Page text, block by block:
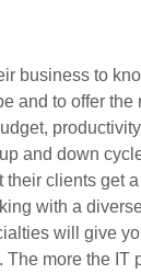
business to
and to offer the
and down
clients get
with a
will give
The more the IT